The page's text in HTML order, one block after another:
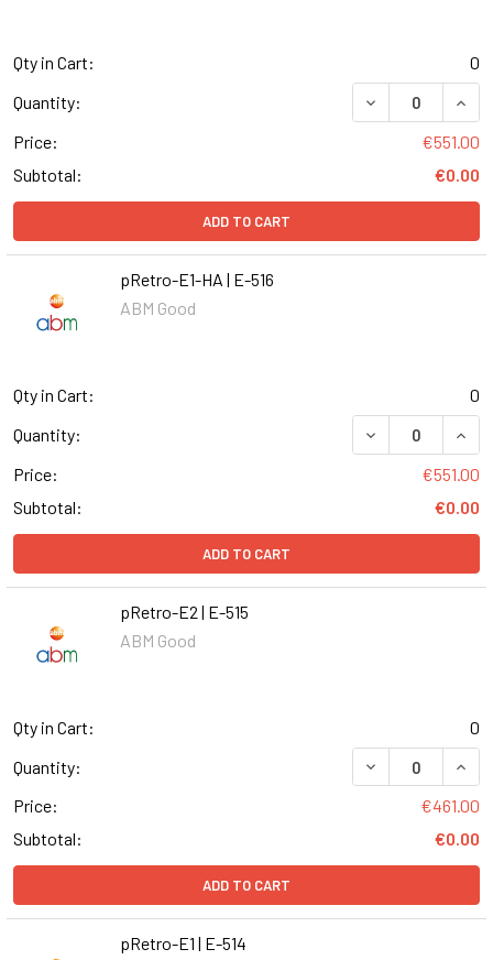
Qty in Cart:
0
Quantity:
DECREASE
Price:
€551.00
Subtotal:
€0.00
ADD TO CART
pRetro-E1-HA | E-516
ABM Good
Qty in Cart:
0
Quantity:
DECREASE
Price:
€551.00
Subtotal:
€0.00
ADD TO CART
pRetro-E2 | E-515
ABM Good
Qty in Cart:
0
Quantity:
DECREASE
Price:
€461.00
Subtotal:
€0.00
ADD TO CART
pRetro-E1 | E-514